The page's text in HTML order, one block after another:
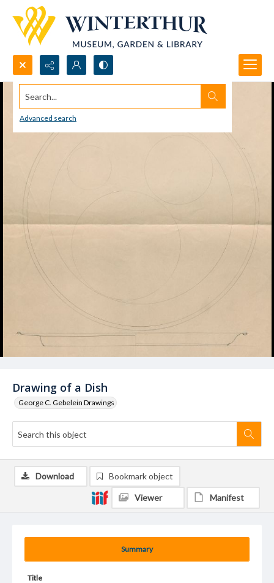
Search...
Advanced search
Drawing of a Dish
George C. Gebelein Drawings
Summary
Title
Download Bookmark object
Viewer Manifest